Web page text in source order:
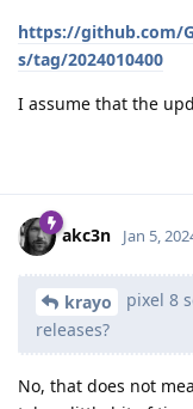
https://github.com/
s/tag/2024010400
I assume that the
akc3n Jan 5,
krayo
pixel 8
releases?
No, that does not